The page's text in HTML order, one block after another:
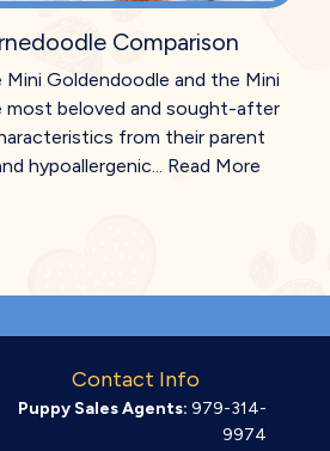
Comparison
Goldendoodle and the Mini
most beloved and sought-after
from their parent
hypoallergenic... Read More
Contact Info
Puppy Sales Agents: 979-314-
9974